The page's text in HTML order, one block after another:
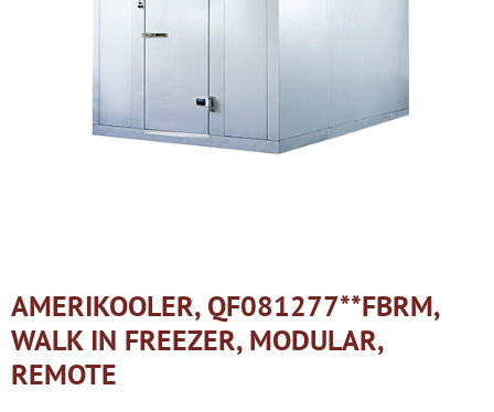
AMERIKOOLER, QF081277**FBRM,
WALK IN FREEZER, MODULAR,
REMOTE